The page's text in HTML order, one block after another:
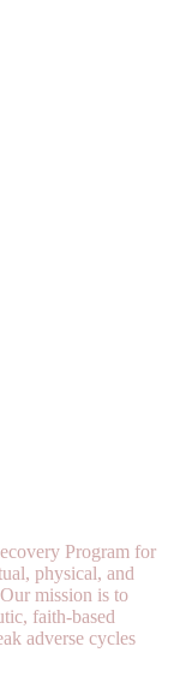
Program for
physical, and
mission is to
faith-based
adverse cycles